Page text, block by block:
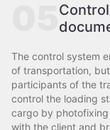
The control system
of transportation,
participants of the
control the loading
cargo by
with the client and